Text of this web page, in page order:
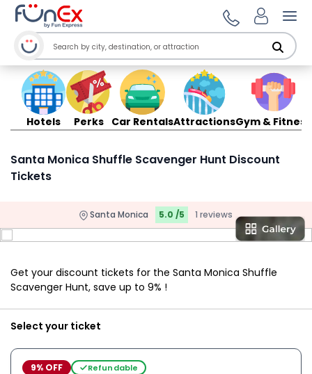
Hotels Perks Car RentalsAttractionsGym & Fitness
Santa Monica Shuffle Scavenger Hunt Discount
Tickets
Santa Monica 5.0 /5 1 reviews
Get your discount tickets for the Santa Monica Shuffle
Scavenger Hunt, save up to 9% !
Select your ticket
9% OFF Refundable